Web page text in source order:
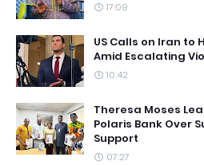
17:09
US Calls on Iran to
Amid Escalating
10:42
Theresa Moses
Polaris Bank Over
Support
07:27